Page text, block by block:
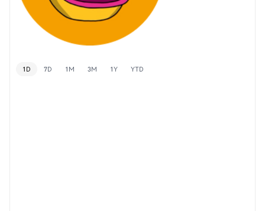
1D 7D 1M 3M 1Y YTD